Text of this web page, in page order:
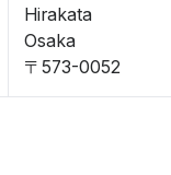
Hirakata
Osaka
〒573-0052